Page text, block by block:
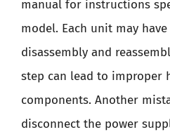
manual for instructions
model. Each unit may
disassembly and
step can lead to improper
components. Another
disconnect the power